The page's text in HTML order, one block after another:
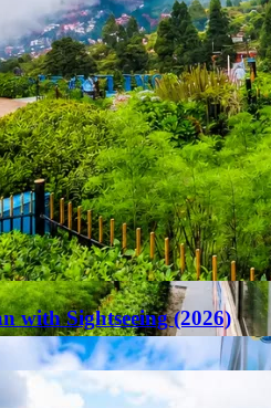
with Sightseeing (2026)